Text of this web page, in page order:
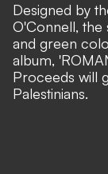
Designed by
O'Connell, the
and green
album,
Proceeds will
Palestinians.